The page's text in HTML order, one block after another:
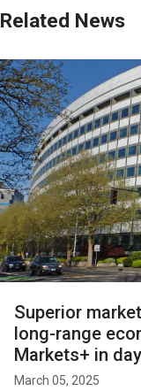
Related News
Superior
long-range
Markets+ in
March 05, 2025